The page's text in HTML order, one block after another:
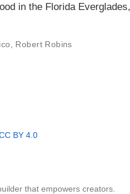
in the Florida
Robert Robins
BY 4.0
that empowers creators.